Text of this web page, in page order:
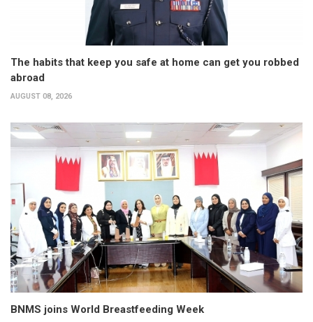
The habits that keep you safe at home can get you robbed
abroad
AUGUST 08, 2026
BNMS joins World Breastfeeding Week